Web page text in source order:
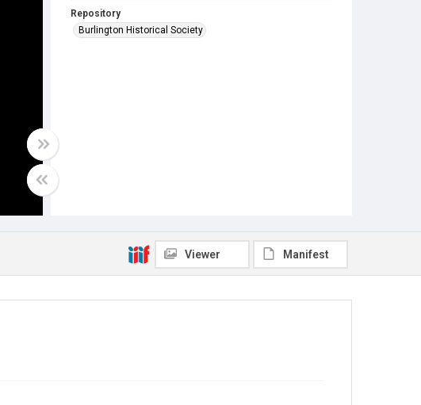
Repository
Burlington Historical Society
Viewer Manifest